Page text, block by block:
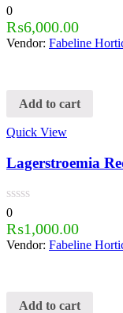
0
₨6,000.00
Vendor: Fabeline
Add to cart
Quick View
Lagerstroemia
0
₨1,000.00
Vendor: Fabeline
Add to cart